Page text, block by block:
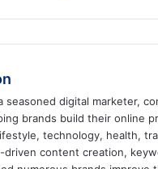
seasoned digital marketer,
brands build their online
technology, health,
driven content creation,